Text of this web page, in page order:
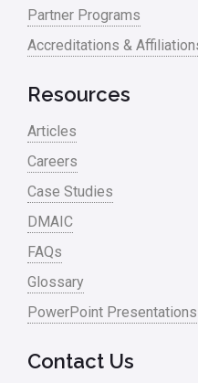
Partner Programs
Accreditations &
Resources
Articles
Careers
Case Studies
DMAIC
FAQs
Glossary
PowerPoint Presentations
Contact Us